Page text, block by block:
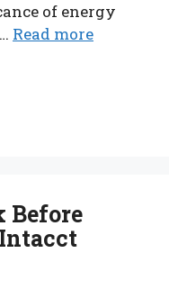
of energy
Read more
Before